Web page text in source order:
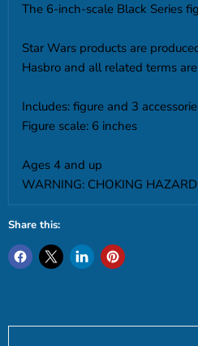
The 6-inch-scale Black Series
Star Wars products are
Hasbro and all related terms
Includes: figure and 3
Figure scale: 6 inches
Ages 4 and up
WARNING: CHOKING
Share this: